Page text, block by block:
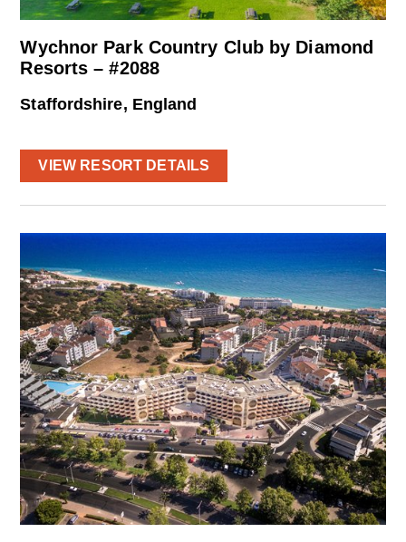
Wychnor Park Country Club by Diamond
Resorts – #2088
Staffordshire, England
VIEW RESORT DETAILS